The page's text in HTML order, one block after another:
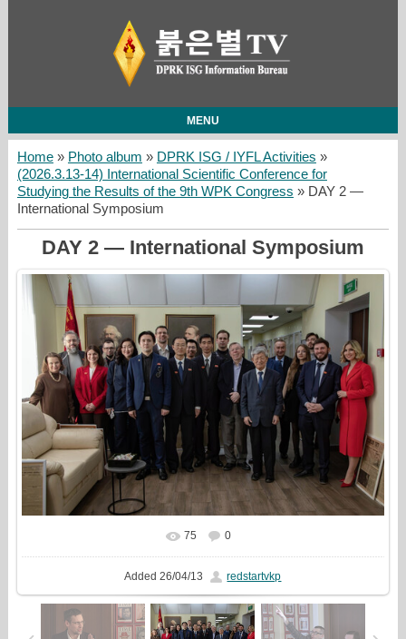
MENU
Home» Photo album » DPRK ISG / IYFL Activities »
(2026.3.13-14) International Scientific Conference for
Studying the Results of the 9th WPK Congress » DAY 2 —
International Symposium
DAY 2 — International Symposium
In real size 1215x810
75 0
Added 26/04/13 redstartvkp